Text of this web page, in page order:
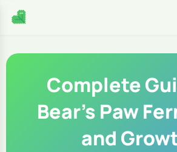
Complete
Bear's Paw
and